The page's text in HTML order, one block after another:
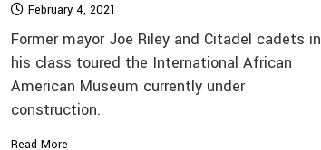
February 4, 2021
Former mayor Joe Riley and Citadel cadets in
his class toured the International African
American Museum currently under
construction.
Read More